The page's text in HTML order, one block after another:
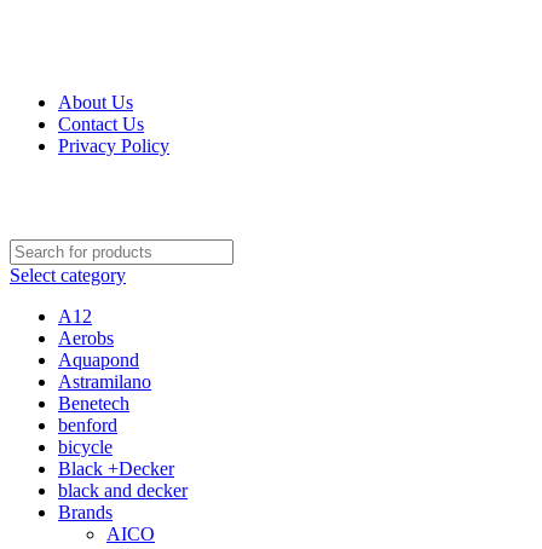
About Us
Contact Us
Privacy Policy
Select category
A12
Aerobs
Aquapond
Astramilano
Benetech
benford
bicycle
Black +Decker
black and decker
Brands
AICO